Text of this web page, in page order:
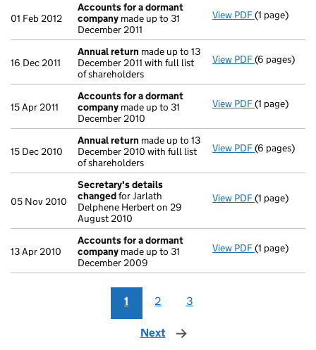
01 Feb 2012
Accounts for a dormant
company made up to 31
December 2011
View PDF Accounts
(1 page)
16 Dec 2011
Annual return made up to 13
December 2011 with full list
of shareholders
View PDF Annual
(6 pages)
15 Apr 2011
Accounts for a dormant
company made up to 31
December 2010
View PDF Accounts
(1 page)
15 Dec 2010
Annual return made up to 13
December 2010 with full list
of shareholders
View PDF Annual
(6 pages)
05 Nov 2010
Secretary's details
changedfor Jarlath
Delphene Herbert on 29
August 2010
View PDF Secretary's
(1 page)
13 Apr 2010
Accounts for a dormant
company made up to 31
December 2009
View PDF Accounts
(1 page)
1 2 3
Next page